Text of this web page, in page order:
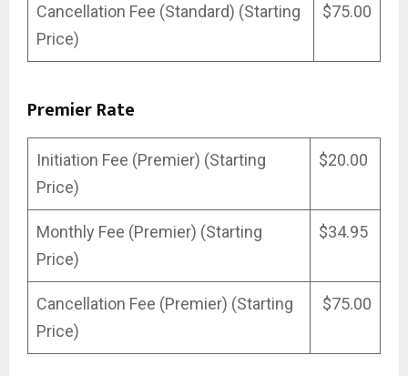
Cancellation Fee (Standard) (Starting
Price)
$75.00
Premier Rate
Initiation Fee (Premier) (Starting
Price)
$20.00
Monthly Fee (Premier) (Starting
Price)
$34.95
Cancellation Fee (Premier) (Starting
Price)
$75.00